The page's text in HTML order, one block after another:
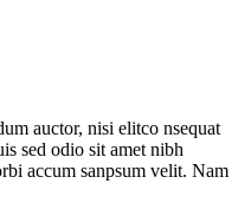
auctor, nisi elitco nsequat
sed odio sit amet nibh
accum sanpsum velit. Nam